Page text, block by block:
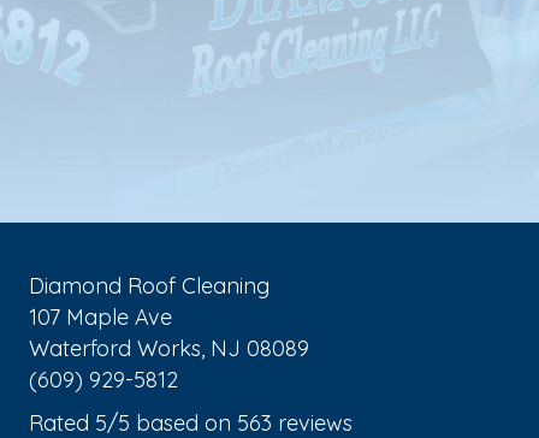
Diamond Roof Cleaning
107 Maple Ave
Waterford Works, NJ 08089
(609) 929-5812
Rated 5/5 based on 563 reviews